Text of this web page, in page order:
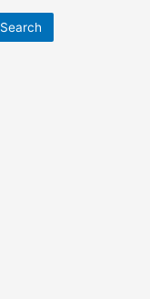
Search